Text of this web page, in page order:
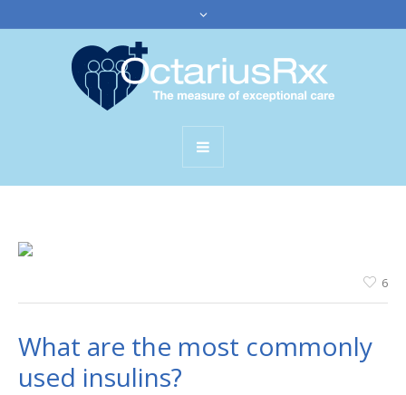
6
What are the most commonly
used insulins?